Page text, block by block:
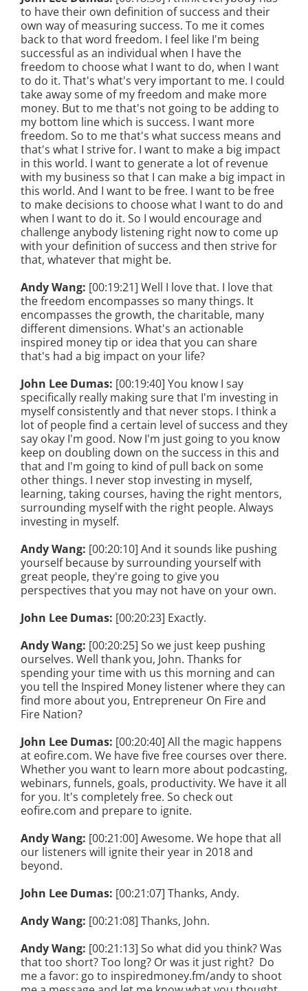
to have their own definition of success and their
own way of measuring success. To me it comes
back to that word freedom. I feel like I'm being
successful as an individual when I have the
freedom to choose what I want to do, when I want
to do it. That's what's very important to me. I could
take away some of my freedom and make more
money. But to me that's not going to be adding to
my bottom line which is success. I want more
freedom. So to me that's what success means and
that's what I strive for. I want to make a big impact
in this world. I want to generate a lot of revenue
with my business so that I can make a big impact in
this world. And I want to be free. I want to be free
to make decisions to choose what I want to do and
when I want to do it. So I would encourage and
challenge anybody listening right now to come up
with your definition of success and then strive for
that, whatever that might be.
Andy Wang: [00:19:21] Well I love that. I love that
the freedom encompasses so many things. It
encompasses the growth, the charitable, many
different dimensions. What's an actionable
inspired money tip or idea that you can share
that's had a big impact on your life?
John Lee Dumas: [00:19:40] You know I say
specifically really making sure that I'm investing in
myself consistently and that never stops. I think a
lot of people find a certain level of success and they
say okay I'm good. Now I'm just going to you know
keep on doubling down on the success in this and
that and I'm going to kind of pull back on some
other things. I never stop investing in myself,
learning, taking courses, having the right mentors,
surrounding myself with the right people. Always
investing in myself.
Andy Wang: [00:20:10] And it sounds like pushing
yourself because by surrounding yourself with
great people, they're going to give you
perspectives that you may not have on your own.
John Lee Dumas: [00:20:23] Exactly.
Andy Wang: [00:20:25] So we just keep pushing
ourselves. Well thank you, John. Thanks for
spending your time with us this morning and can
you tell the Inspired Money listener where they can
find more about you, Entrepreneur On Fire and
Fire Nation?
John Lee Dumas: [00:20:40] All the magic happens
at eofire.com. We have five free courses over there.
Whether you want to learn more about podcasting,
webinars, funnels, goals, productivity. We have it all
for you. It's completely free. So check out
eofire.com and prepare to ignite.
Andy Wang: [00:21:00] Awesome. We hope that all
our listeners will ignite their year in 2018 and
beyond.
John Lee Dumas: [00:21:07] Thanks, Andy.
Andy Wang: [00:21:08] Thanks, John.
Andy Wang: [00:21:13] So what did you think? Was
that too short? Too long? Or was it just right? Do
me a favor: go to inspiredmoney.fm/andy to shoot